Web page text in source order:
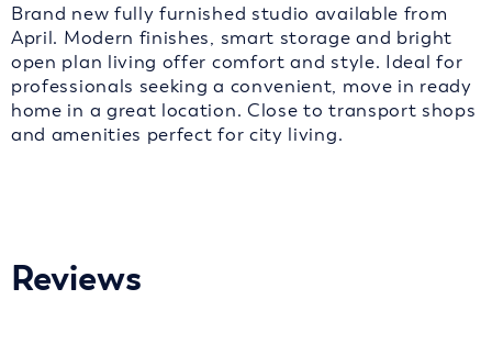
Brand new fully furnished studio available from
April. Modern finishes, smart storage and bright
open plan living offer comfort and style. Ideal for
professionals seeking a convenient, move in ready
home in a great location. Close to transport shops
and amenities perfect for city living.
Reviews